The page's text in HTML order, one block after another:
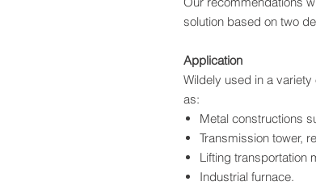
solution based on two
Application
Wildely used in a
as:
Metal constructions
Transmission tower,
Lifting transportation
Industrial furnace.